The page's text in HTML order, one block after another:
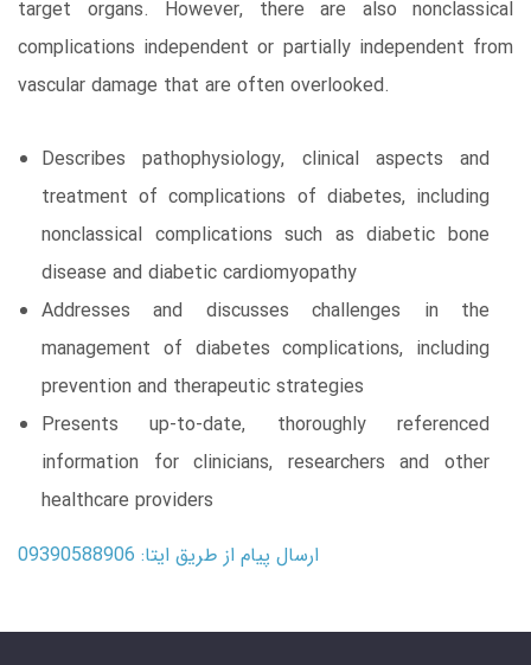
target organs. However, there are also nonclassical
complications independent or partially independent from
vascular damage that are often overlooked.
Describes pathophysiology, clinical aspects and
treatment of complications of diabetes, including
nonclassical complications such as diabetic bone
disease and diabetic cardiomyopathy
Addresses and discusses challenges in the
management of diabetes complications, including
prevention and therapeutic strategies
Presents up-to-date, thoroughly referenced
information for clinicians, researchers and other
healthcare providers
ارسال پیام از طریق ایتا: 09390588906